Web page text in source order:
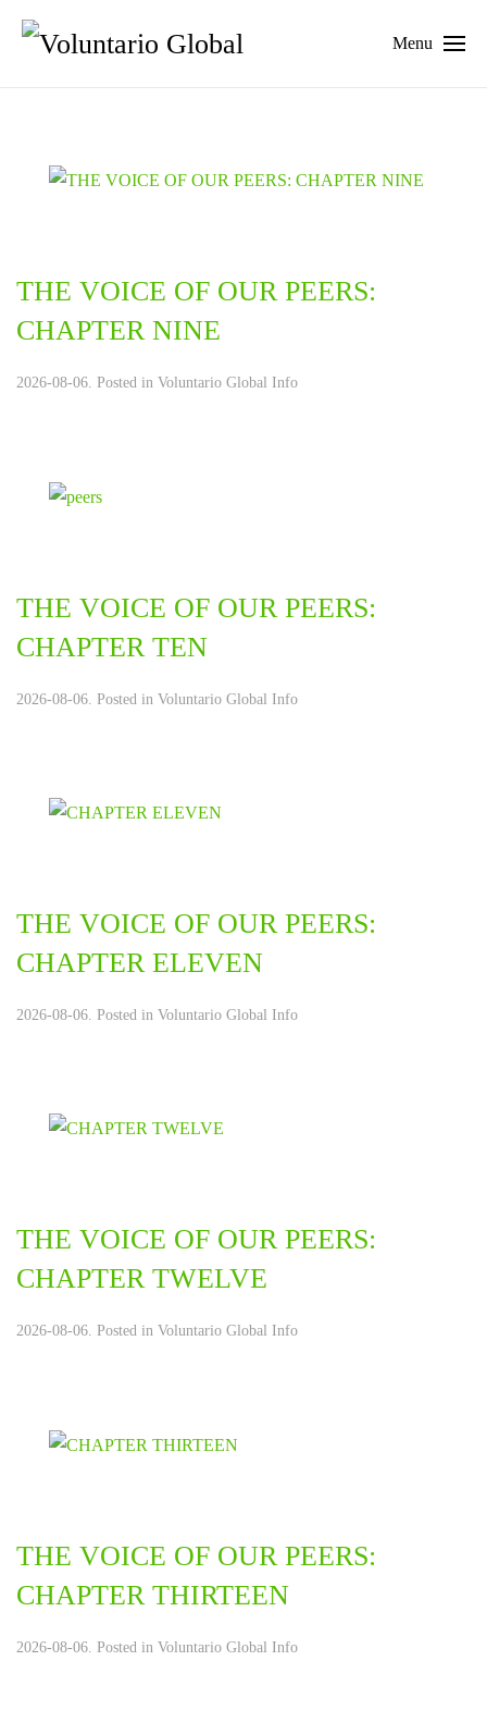
Menu
THE VOICE OF OUR PEERS:
CHAPTER NINE
2026-08-06. Posted in Voluntario Global Info
THE VOICE OF OUR PEERS:
CHAPTER TEN
2026-08-06. Posted in Voluntario Global Info
THE VOICE OF OUR PEERS:
CHAPTER ELEVEN
2026-08-06. Posted in Voluntario Global Info
THE VOICE OF OUR PEERS:
CHAPTER TWELVE
2026-08-06. Posted in Voluntario Global Info
THE VOICE OF OUR PEERS:
CHAPTER THIRTEEN
2026-08-06. Posted in Voluntario Global Info